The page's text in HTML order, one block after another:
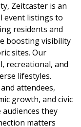
Zeitcaster is an
event listings to
residents and
boosting visibility
sites. Our
recreational, and
lifestyles.
attendees,
growth, and civic
they
matters